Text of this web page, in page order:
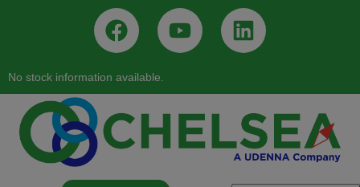
No stock information available.